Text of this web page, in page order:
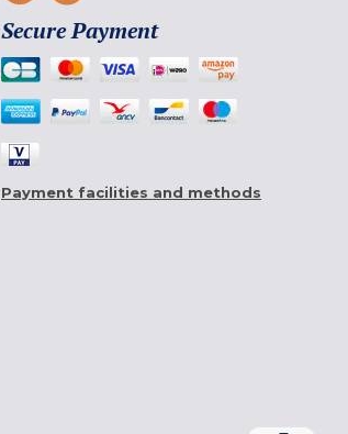
Secure Payment
Payment facilities and methods